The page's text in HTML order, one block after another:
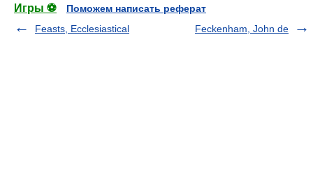
Игры ⚽
Поможем написать реферат
Feasts, Ecclesiastical
Feckenham, John de